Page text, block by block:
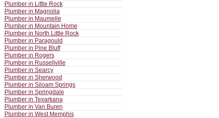
Plumber in Little Rock
Plumber in Magnolia
Plumber in Maumelle
Plumber in Mountain Home
Plumber in North Little Rock
Plumber in Paragould
Plumber in Pine Bluff
Plumber in Rogers
Plumber in Russellville
Plumber in Searcy
Plumber in Sherwood
Plumber in Siloam Springs
Plumber in Springdale
Plumber in Texarkana
Plumber in Van Buren
Plumber in West Memphis